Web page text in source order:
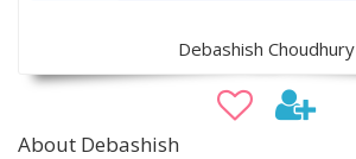
Debashish Choudhury
About Debashish